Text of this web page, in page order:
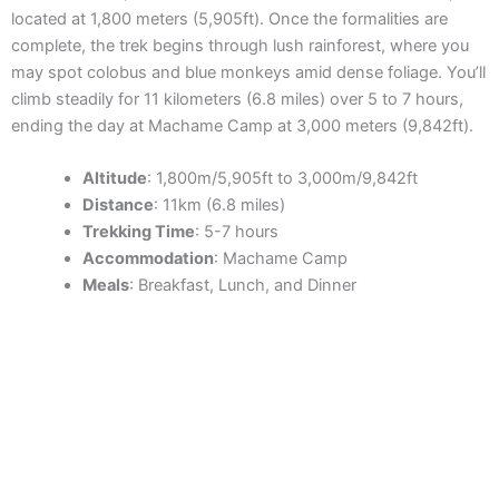
located at 1,800 meters (5,905ft). Once the formalities are
complete, the trek begins through lush rainforest, where you
may spot colobus and blue monkeys amid dense foliage. You’ll
climb steadily for 11 kilometers (6.8 miles) over 5 to 7 hours,
ending the day at Machame Camp at 3,000 meters (9,842ft).
Altitude: 1,800m/5,905ft to 3,000m/9,842ft
Distance: 11km (6.8 miles)
Trekking Time: 5-7 hours
Accommodation: Machame Camp
Meals: Breakfast, Lunch, and Dinner